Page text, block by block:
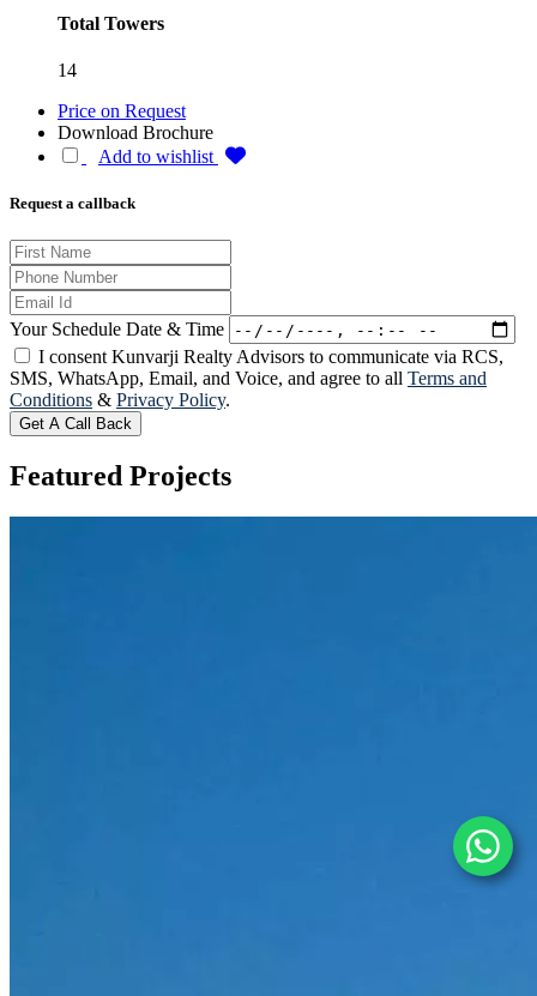
Total Towers
14
Price on Request
Download Brochure
Add to wishlist
Request a callback
Your Schedule Date & Time
I consent Kunvarji Realty Advisors to communicate via RCS,
SMS, WhatsApp, Email, and Voice, and agree to all Terms and
Conditions & Privacy Policy.
Get A Call Back
Featured Projects